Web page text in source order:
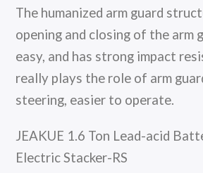
The humanized arm guard
opening and closing of the arm
easy, and has strong impact
really plays the role of arm
steering, easier to operate.
JEAKUE 1.6 Ton Lead-acid
Electric Stacker-RS